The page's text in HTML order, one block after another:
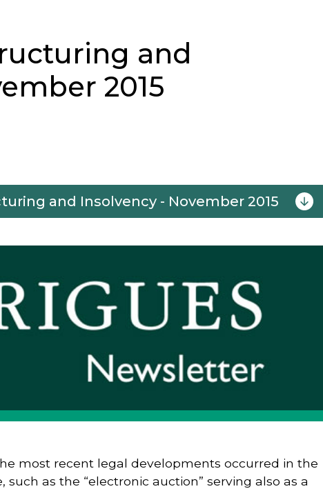
and
2015
and Insolvency - November 2015
most recent legal developments occurred in the
as the “electronic auction” serving also as a